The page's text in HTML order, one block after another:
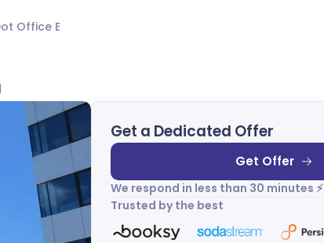
Office E
Get a Dedicated Offer
Get Offer
We respond in less than 30 minutes ⚡
Trusted by the best